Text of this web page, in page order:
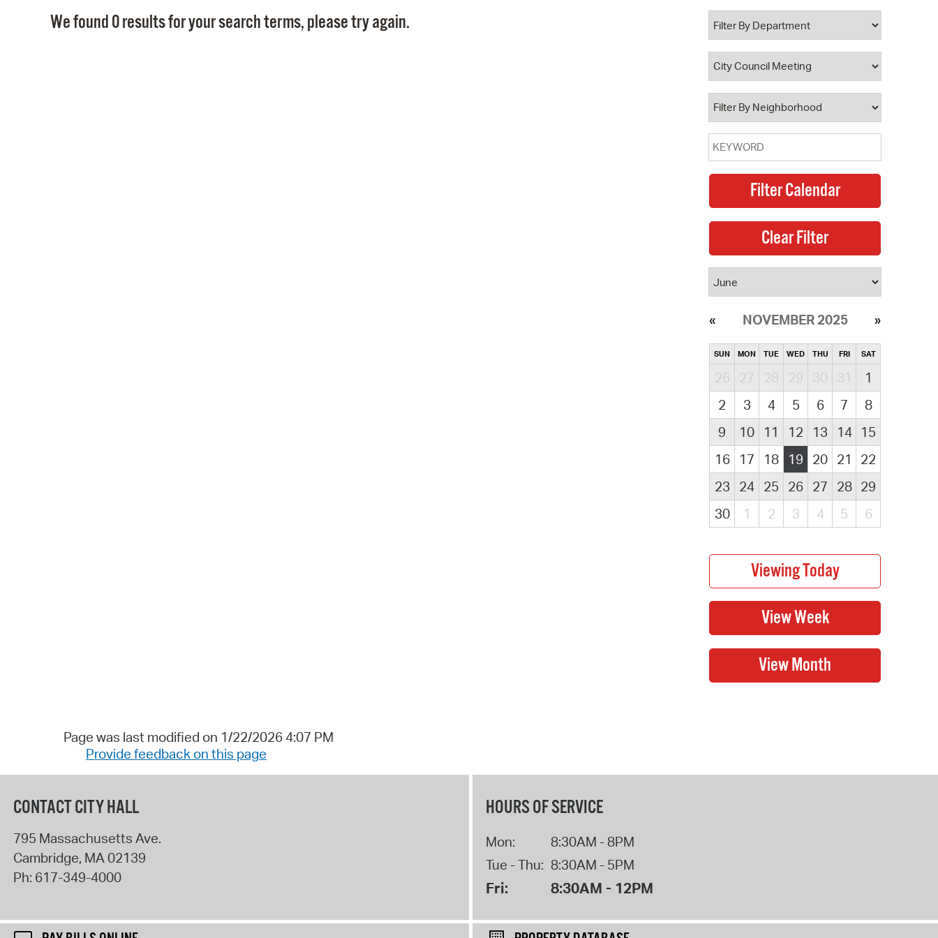
Property Database
Watch City Council
We found 0 results for your search terms, please try again.
NOVEMBER 2025
SUN MON TUE WED THU FRI SAT
26 27 28 29 30 31
1
2
3 4 5 6 7
8
9
10 11 12 13 14
15
16
17 18 19 20 21
22
23
24 25 26 27 28 29
30
1 2 3 4 5 6
Page was last modified on 1/22/2026 4:07 PM
Provide feedback on this page
CONTACT CITY HALL
795 Massachusetts Ave.
Cambridge, MA02139
Ph: 617-349-4000
HOURS OF SERVICE
Mon:
8:30AM - 8PM
Tue - Thu: 8:30AM - 5PM
Fri: 8:30AM - 12PM